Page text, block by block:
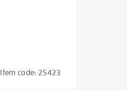
Item code: 25423